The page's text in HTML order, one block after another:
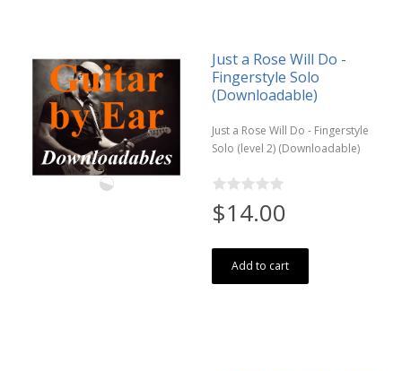
Just a Rose Will Do -
Fingerstyle Solo
(Downloadable)
Just a Rose Will Do - Fingerstyle
Solo (level 2) (Downloadable)
$14.00
Add to cart